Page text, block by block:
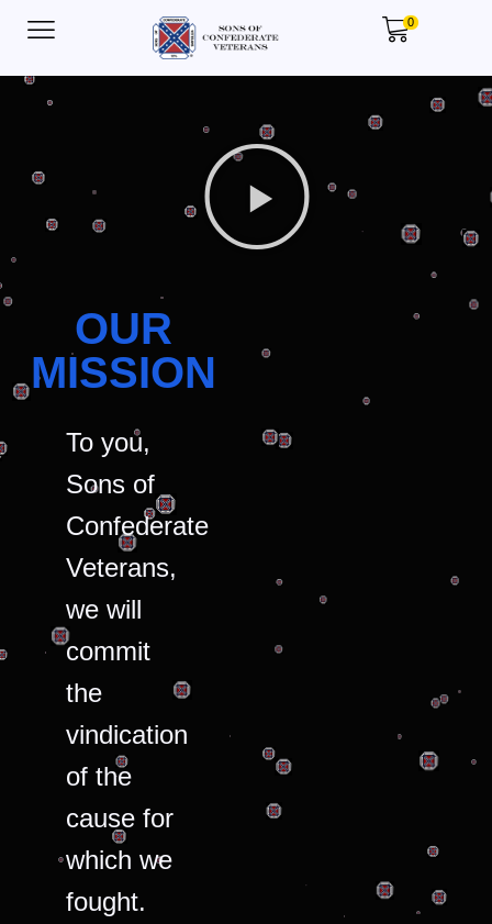
0
OUR
MISSION
To you,
Sons of
Confederate
Veterans,
we will
commit
the
vindication
of the
cause for
which we
fought.